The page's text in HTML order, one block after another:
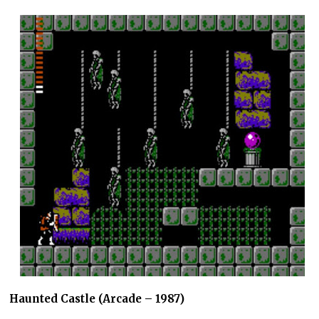
Haunted Castle (Arcade – 1987)